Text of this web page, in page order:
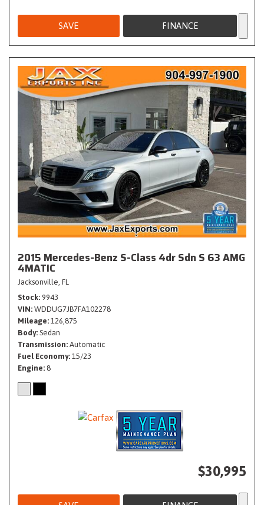
SAVE FINANCE
2015 Mercedes-Benz S-Class 4dr Sdn S 63 AMG
4MATIC
Jacksonville, FL
Stock 9943
VIN WDDUG7JB7FA102278
Mileage 126,875
Body Sedan
Transmission Automatic
Fuel Economy 15/23
Engine 8
$30,995